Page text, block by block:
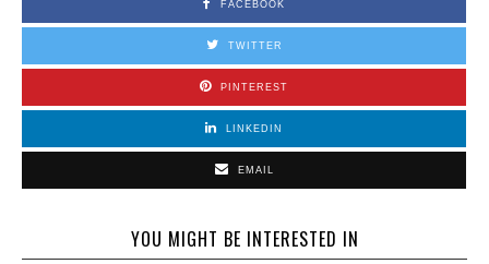
FACEBOOK
TWITTER
PINTEREST
LINKEDIN
EMAIL
YOU MIGHT BE INTERESTED IN